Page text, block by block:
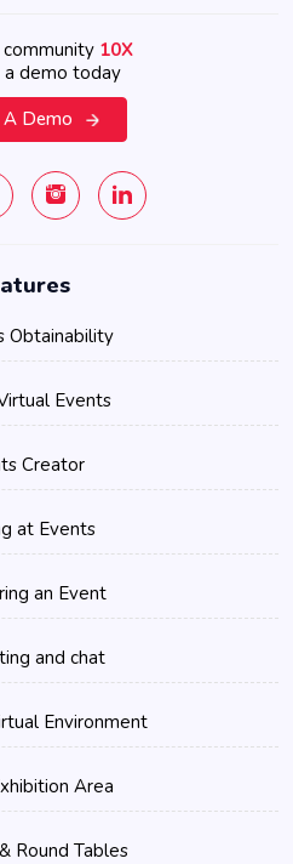
10X
a demo today
Demo
Obtainability
Events
Creator
at Events
an Event
and chat
Environment
Area
Round Tables